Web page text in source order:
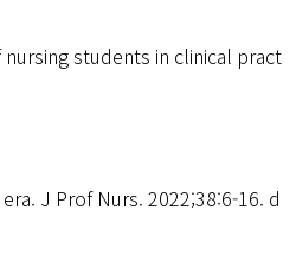
students in clinical pract
J Prof Nurs. 2022;38:6-16. d